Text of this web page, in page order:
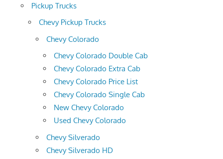
Pickup Trucks
Chevy Pickup Trucks
Chevy Colorado
Chevy Colorado Double Cab
Chevy Colorado Extra Cab
Chevy Colorado Price List
Chevy Colorado Single Cab
New Chevy Colorado
Used Chevy Colorado
Chevy Silverado
Chevy Silverado HD